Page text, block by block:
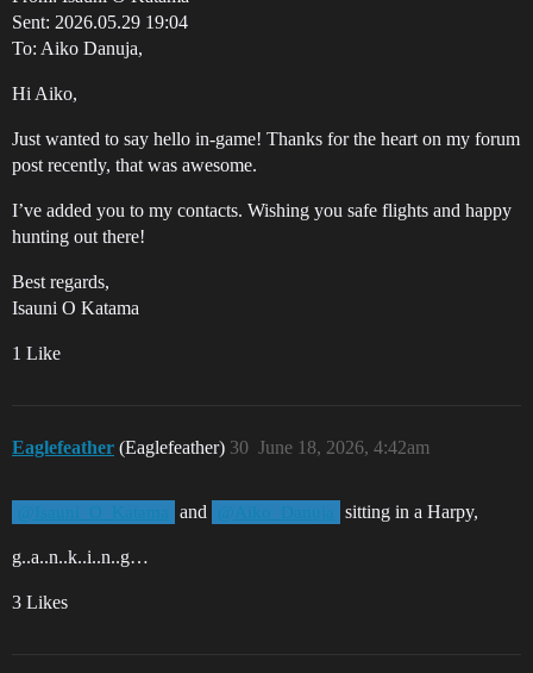
Sent: 2026.05.29 19:04
To: Aiko Danuja,
Hi Aiko,
Just wanted to say hello in-game! Thanks for the heart on my forum
post recently, that was awesome.
I’ve added you to my contacts. Wishing you safe flights and happy
hunting out there!
Best regards,
Isauni O Katama
1 Like
Eaglefeather (Eaglefeather) June 18, 2026, 4:42am
30
@Isauni_O_Katama and @Aiko_Danuja sitting in a Harpy,
g..a..n..k..i..n..g…
3 Likes